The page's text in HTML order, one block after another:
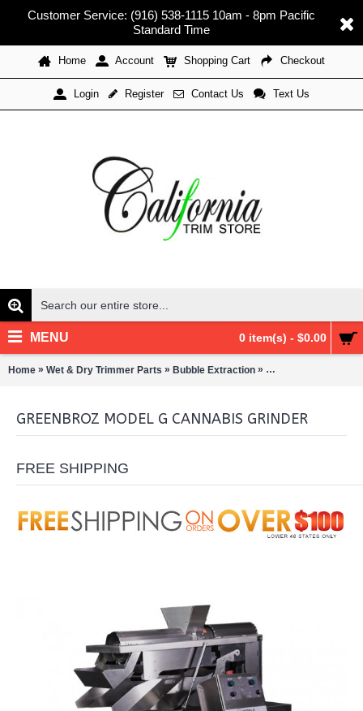
Customer Service: (916) 538-1115 10am - 8pm Pacific
Standard Time
Home Account Shopping Cart Checkout
Login Register Contact Us Text Us
0 item(s) - $0.00
MENU
Home » Wet & Dry Trimmer Parts » Bubble Extraction » Shredders/Sifters/
GREENBROZ MODEL G CANNABIS GRINDER
FREE SHIPPING